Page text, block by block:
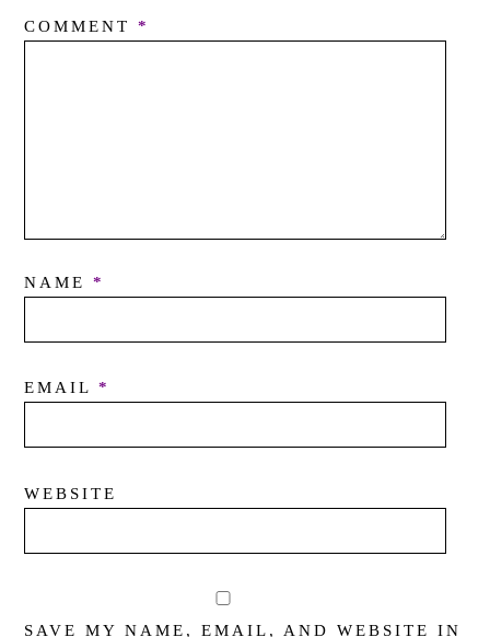
COMMENT *
NAME *
EMAIL *
WEBSITE
SAVE MY NAME, EMAIL, AND WEBSITE IN